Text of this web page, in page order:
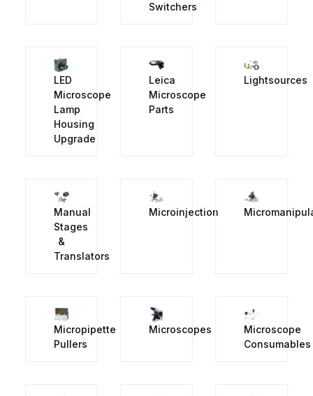
Switchers
LED
Microscope
Lamp
Housing
Upgrade
Leica
Microscope
Parts
Lightsources
Manual
Stages
&
Translators
Microinjection
Micropipette
Pullers
Microscopes
Microscope
Consumables